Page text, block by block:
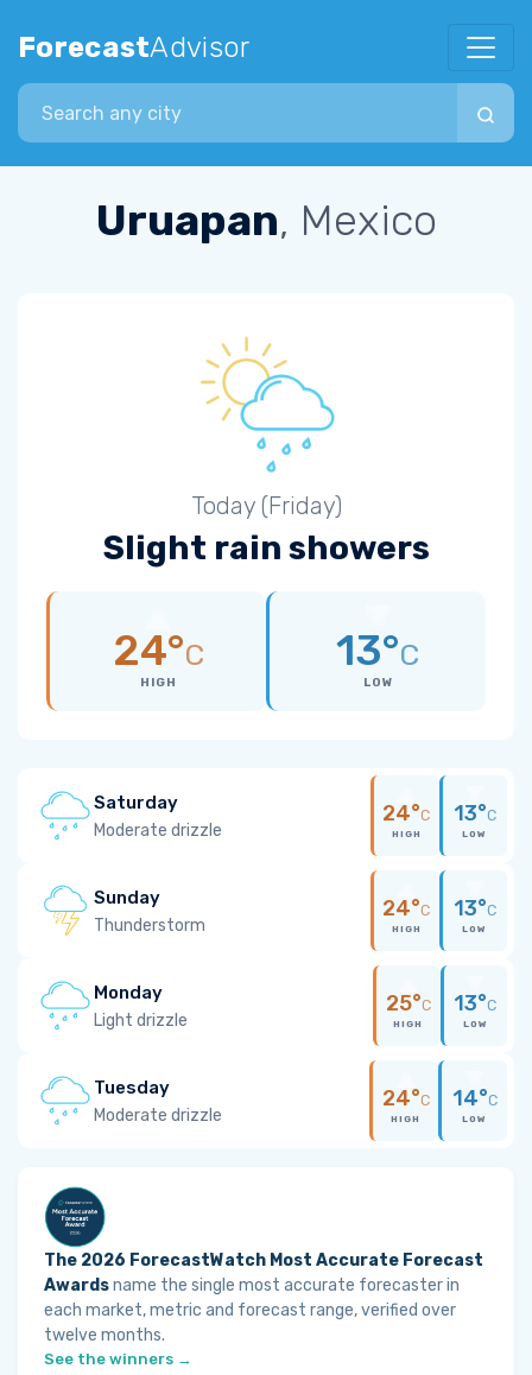
ForecastAdvisor
Search city
Uruapan, Mexico
Today (Friday)
Slight rain showers
24°C
HIGH
13°C
LOW
Saturday
Moderate drizzle
24°C
HIGH
13°C
LOW
Sunday
Thunderstorm
24°C
HIGH
13°C
LOW
Monday
Light drizzle
25°C
HIGH
13°C
LOW
Tuesday
Moderate drizzle
24°C
HIGH
14°C
LOW
The 2026 ForecastWatch Most Accurate Forecast
Awardsname the single most accurate forecaster in
each market, metric and forecast range, verified over
twelve months.
See the winners →